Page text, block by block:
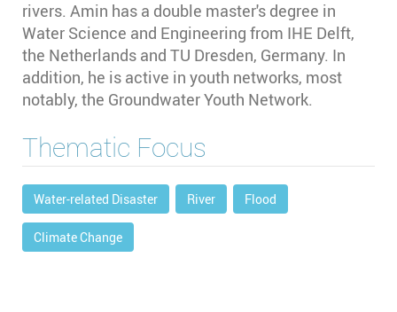
rivers. Amin has a double master's degree in
Water Science and Engineering from IHE Delft,
the Netherlands and TU Dresden, Germany. In
addition, he is active in youth networks, most
notably, the Groundwater Youth Network.
Thematic Focus
Water-related Disaster River Flood
Climate Change